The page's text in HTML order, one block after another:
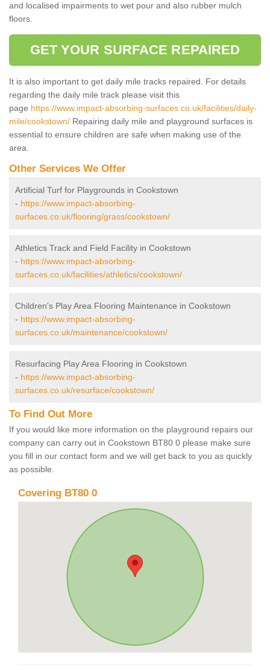
and localised impairments to wet pour and also rubber mulch
floors.
GET YOUR SURFACE REPAIRED
It is also important to get daily mile tracks repaired. For details
regarding the daily mile track please visit this
page https://www.impact-absorbing-surfaces.co.uk/facilities/daily-
mile/cookstown/ Repairing daily mile and playground surfaces is
essential to ensure children are safe when making use of the
area.
Other Services We Offer
Artificial Turf for Playgrounds in Cookstown
- https://www.impact-absorbing-
surfaces.co.uk/flooring/grass/cookstown/
Athletics Track and Field Facility in Cookstown
- https://www.impact-absorbing-
surfaces.co.uk/facilities/athletics/cookstown/
Children's Play Area Flooring Maintenance in Cookstown
- https://www.impact-absorbing-
surfaces.co.uk/maintenance/cookstown/
Resurfacing Play Area Flooring in Cookstown
- https://www.impact-absorbing-
surfaces.co.uk/resurface/cookstown/
To Find Out More
If you would like more information on the playground repairs our
company can carry out in Cookstown BT80 0 please make sure
you fill in our contact form and we will get back to you as quickly
as possible.
Covering BT80 0